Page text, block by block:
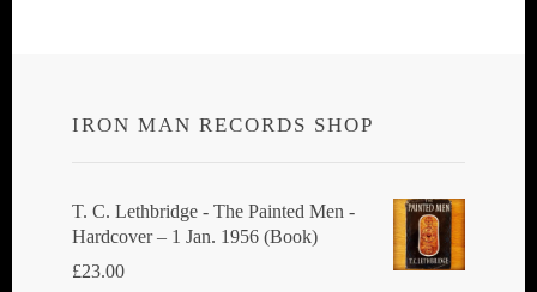
may
chosen
on
IRON MAN RECORDS SHOP
T. C. Lethbridge - The Painted Men -
Hardcover – 1 Jan. 1956 (Book)
£23.00